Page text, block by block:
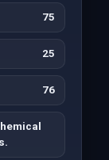
75
25
76